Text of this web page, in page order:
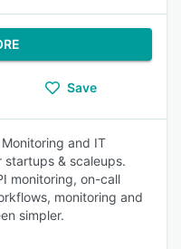
Save
and IT
& scaleups.
monitoring, on-call
monitoring and
simpler.